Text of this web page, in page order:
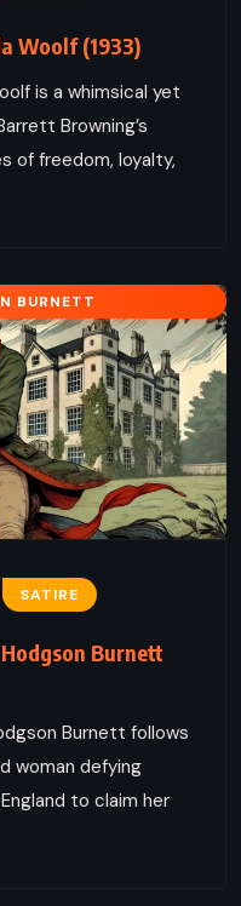
Woolf (1933)
is a whimsical yet
Browning’s
of freedom, loyalty,
BURNETT
SATIRE
Burnett
Burnett follows
woman defying
to claim her